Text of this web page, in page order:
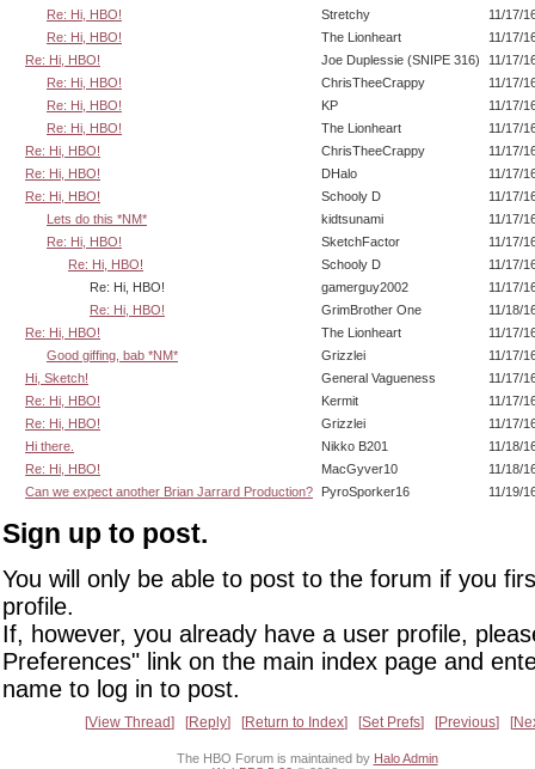
Re: Hi, HBO!
Stretchy
11/17/
Re: Hi, HBO!
The Lionheart
11/17/
Re: Hi, HBO!
Joe Duplessie (SNIPE 316)
11/17/
Re: Hi, HBO!
ChrisTheeCrappy
11/17/
Re: Hi, HBO!
KP
11/17/
Re: Hi, HBO!
The Lionheart
11/17/
Re: Hi, HBO!
ChrisTheeCrappy
11/17/
Re: Hi, HBO!
DHalo
11/17/
Re: Hi, HBO!
Schooly D
11/17/
Lets do this *NM*
kidtsunami
11/17/
Re: Hi, HBO!
SketchFactor
11/17/
Re: Hi, HBO!
Schooly D
11/17/
Re: Hi, HBO!
gamerguy2002
11/17/
Re: Hi, HBO!
GrimBrother One
11/18/
Re: Hi, HBO!
The Lionheart
11/17/
Good giffing, bab *NM*
Grizzlei
11/17/
Hi, Sketch!
General Vagueness
11/17/
Re: Hi, HBO!
Kermit
11/17/
Re: Hi, HBO!
Grizzlei
11/17/
Hi there.
Nikko B201
11/18/
Re: Hi, HBO!
MacGyver10
11/18/
Can we expect another Brian Jarrard Production?
PyroSporker16 11/19/
Sign up to post.
You will only be able to post to the forum if you
profile.
If, however, you already have a user profile,
Preferences" link on the main index page and
name to log in to post.
View Thread Reply Return to Index Set Prefs Previous
The HBO Forum is maintained by Halo Admin